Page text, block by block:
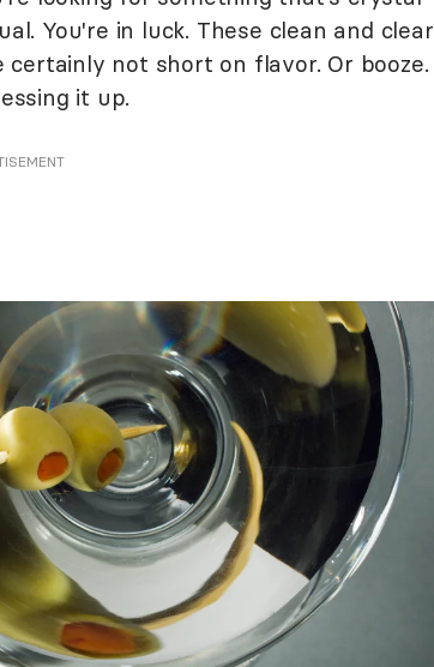
You're in luck. These clean and clear
not short on flavor. Or booze.
it up.